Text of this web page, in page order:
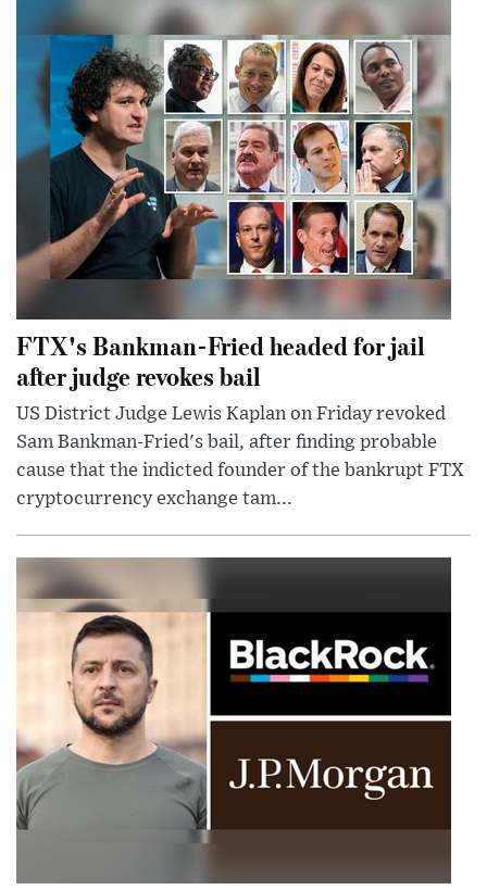
FTX's Bankman-Fried headed for jail
after judge revokes bail
US District Judge Lewis Kaplan on Friday revoked
Sam Bankman-Fried's bail, after finding probable
cause that the indicted founder of the bankrupt FTX
cryptocurrency exchange tam...